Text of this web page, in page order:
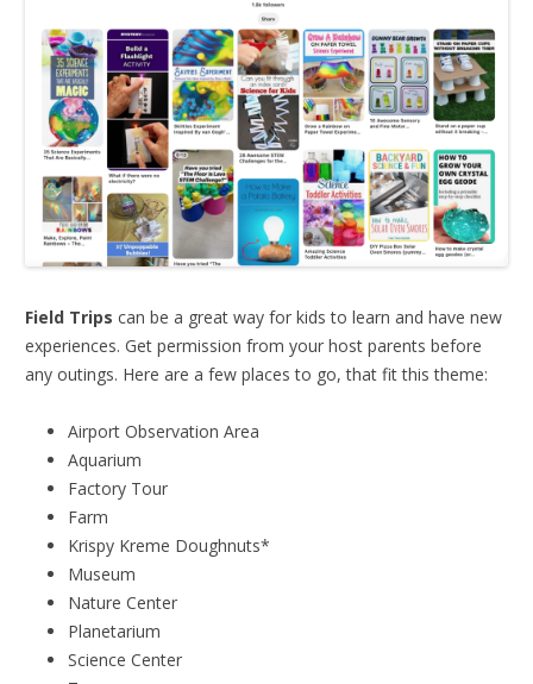
Field Trips can be a great way for kids to learn and have new
experiences. Get permission from your host parents before
any outings. Here are a few places to go, that fit this theme:
Airport Observation Area
Aquarium
Factory Tour
Farm
Krispy Kreme Doughnuts*
Museum
Nature Center
Planetarium
Science Center